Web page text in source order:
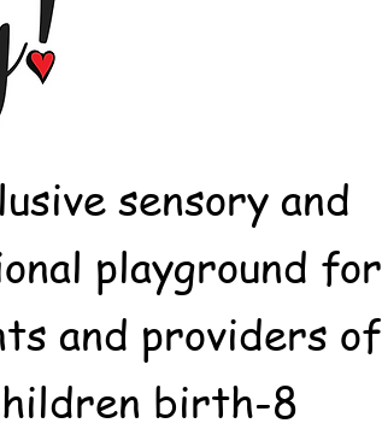
sensory and
playground for
and providers of
birth-8